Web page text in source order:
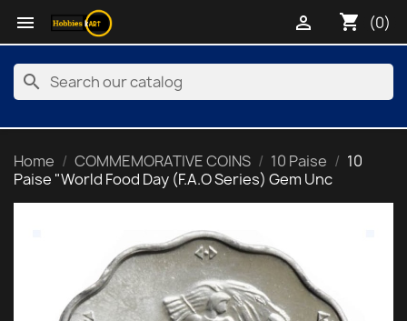
 shopping_cart (0)

search
Home COMMEMORATIVE COINS 10 Paise
10
Paise "World Food Day (F.A.O Series) Gem Unc